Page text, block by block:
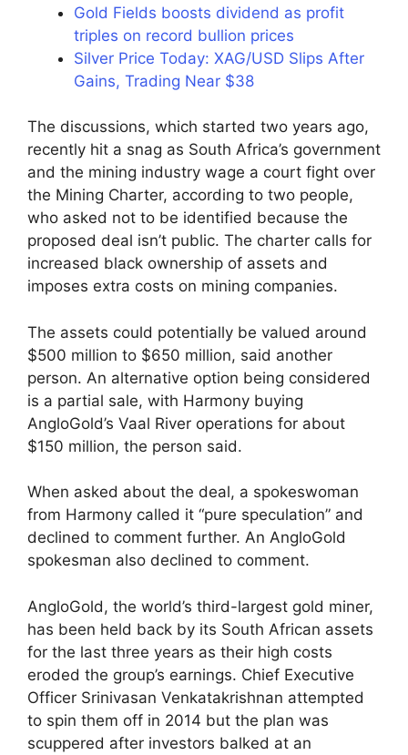
Gold Fields boosts dividend as profit
triples on record bullion prices
Silver Price Today: XAG/USD Slips After
Gains, Trading Near $38
The discussions, which started two years ago,
recently hit a snag as South Africa’s government
and the mining industry wage a court fight over
the Mining Charter, according to two people,
who asked not to be identified because the
proposed deal isn’t public. The charter calls for
increased black ownership of assets and
imposes extra costs on mining companies.
The assets could potentially be valued around
$500 million to $650 million, said another
person. An alternative option being considered
is a partial sale, with Harmony buying
AngloGold’s Vaal River operations for about
$150 million, the person said.
When asked about the deal, a spokeswoman
from Harmony called it “pure speculation” and
declined to comment further. An AngloGold
spokesman also declined to comment.
AngloGold, the world’s third-largest gold miner,
has been held back by its South African assets
for the last three years as their high costs
eroded the group’s earnings. Chief Executive
Officer Srinivasan Venkatakrishnan attempted
to spin them off in 2014 but the plan was
scuppered after investors balked at an